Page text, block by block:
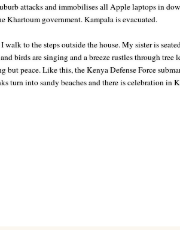
attacks and immobilises all Apple laptops in
Khartoum government. Kampala is evacuated.
to the steps outside the house. My sister is
birds are singing and a breeze rustles through tree
but peace. Like this, the Kenya Defense Force
turn into sandy beaches and there is celebration in